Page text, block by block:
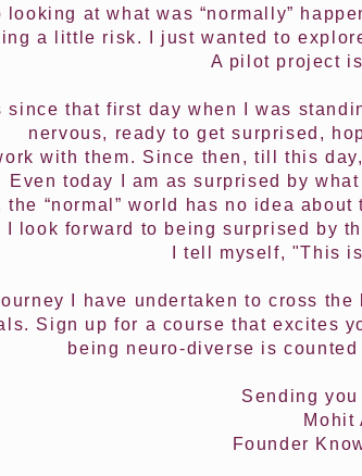
looking at what was “normally”
a little risk. I just wanted to
A pilot project
since that first day when I was
nervous, ready to get surprised,
with them. Since then, till this
Even today I am as surprised by
the “normal” world has no idea
I look forward to being surprised by
I tell myself, "This
I have undertaken to cross
Sign up for a course that excites
being neuro-diverse is
Sending
Mohit
Founder